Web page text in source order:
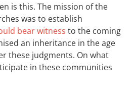
is this. The mission of the
was to establish
bear witness to the coming
an inheritance in the age
these judgments. On what
in these communities